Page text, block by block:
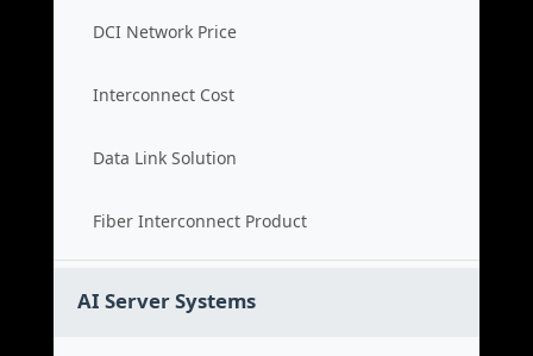
DCI Network Price
Interconnect Cost
Data Link Solution
Fiber Interconnect Product
AI Server Systems